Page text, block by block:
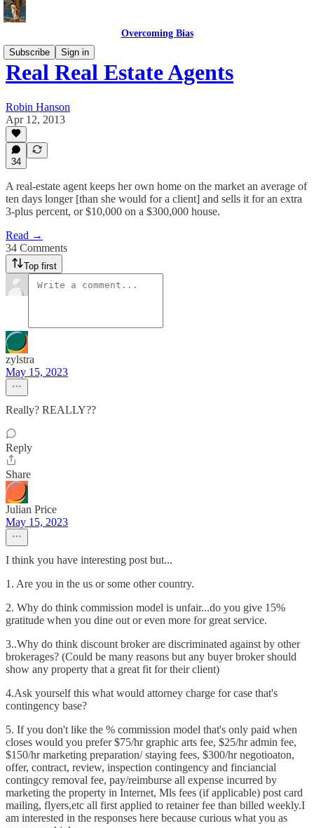
Overcoming Bias
Subscribe
Sign in
Real Real Estate Agents
Robin Hanson
Apr 12, 2013
34
A real-estate agent keeps her own home on the market an average of
ten days longer [than she would for a client] and sells it for an extra
3-plus percent, or $10,000 on a $300,000 house.
Read →
34 Comments
Top first
zylstra
May 15, 2023
Really? REALLY??
Reply
Share
Julian Price
May 15, 2023
I think you have interesting post but...
1. Are you in the us or some other country.
2. Why do think commission model is unfair...do you give 15%
gratitude when you dine out or even more for great service.
3..Why do think discount broker are discriminated against by other
brokerages? (Could be many reasons but any buyer broker should
show any property that a great fit for their client)
4.Ask yourself this what would attorney charge for case that's
contingency base?
5. If you don't like the % commission model that's only paid when
closes would you prefer $75/hr graphic arts fee, $25/hr admin fee,
$150/hr marketing preparation/ staying fees, $300/hr negotioaton,
offer, contract, review, inspection contingency and finciancial
contingcy removal fee, pay/reimburse all expense incurred by
marketing the property in Internet, Mls fees (if applicable) post card
mailing, flyers,etc all first applied to retainer fee than billed weekly.I
am interested in the responses here because curious what you as